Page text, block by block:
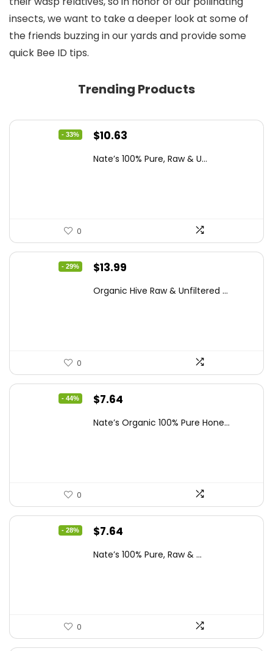
insects, we want to take a deeper look at some of
the friends buzzing in our yards and provide some
quick Bee ID tips.
Trending Products
- 33%
Original
was:
$10.63
is:
Nate’s 100% Pure, Raw & U...
0
- 29%
Original
was:
$13.99
is:
Organic Hive Raw & Unfiltered ...
0
- 44%
Original
was:
$7.64
is:
Nate’s Organic 100% Pure Hone...
0
- 28%
Original
was:
$7.64
is:
Nate’s 100% Pure, Raw & ...
0